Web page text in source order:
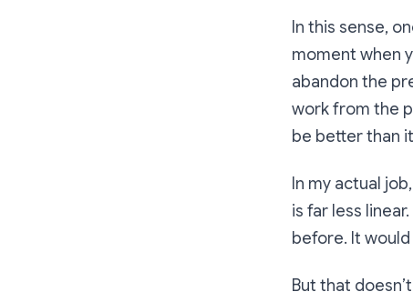
In this sense,
moment when
abandon the
work from the
be better than
In my actual
is far less
before. It
But that